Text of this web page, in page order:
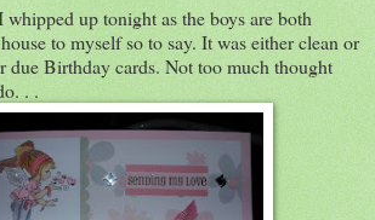
whipped up tonight as the boys are both
to myself so to say. It was either clean or
due Birthday cards. Not too much thought
. .